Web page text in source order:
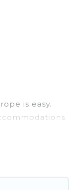
is easy.
bedrooms,
bungalow,